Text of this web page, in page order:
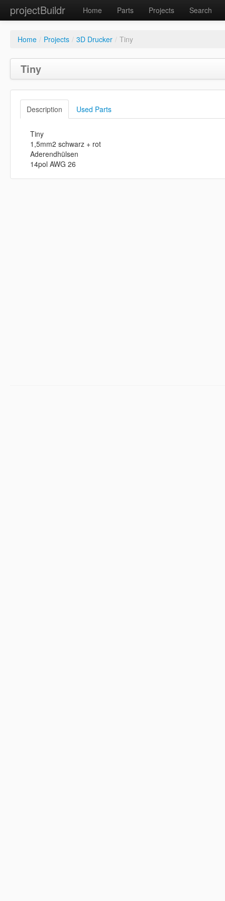
projectBuildr Home Parts Projects Search
Home / Projects / 3D Drucker / Tiny
Tiny
Description Used Parts
Tiny
1,5mm2 schwarz + rot
Aderendhülsen
14pol AWG 26